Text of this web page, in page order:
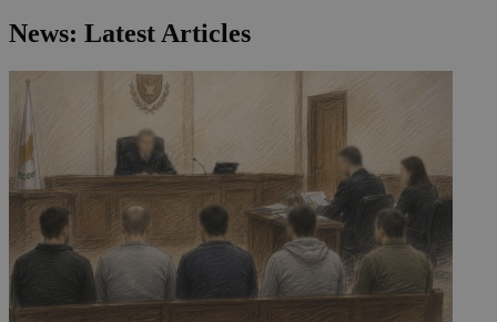
News: Latest Articles